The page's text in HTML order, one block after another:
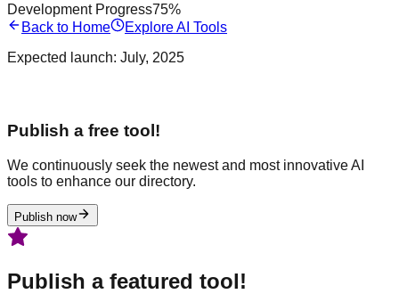
Development Progress75%
Back to Home
Explore AI Tools
Expected launch: July, 2025
Publish a free tool!
We continuously seek the newest and most innovative AI
tools to enhance our directory.
Publish now
Publish a featured tool!